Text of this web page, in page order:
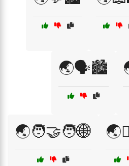
🌏🗣️🏙️
🌏🧑‍🤝‍🧑🌐